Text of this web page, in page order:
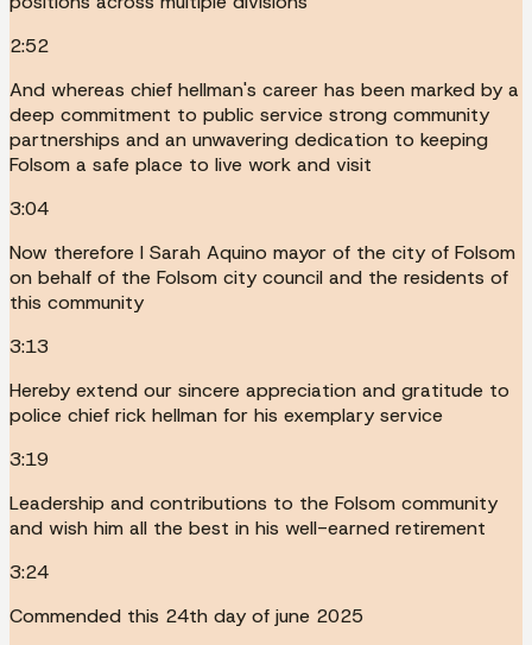
2:52
And whereas chief hellman's career has been marked by a
deep commitment to public service strong community
partnerships and an unwavering dedication to keeping
Folsom a safe place to live work and visit
3:04
Now therefore I Sarah Aquino mayor of the city of Folsom
on behalf of the Folsom city council and the residents of
this community
3:13
Hereby extend our sincere appreciation and gratitude to
police chief rick hellman for his exemplary service
3:19
Leadership and contributions to the Folsom community
and wish him all the best in his well-earned retirement
3:24
Commended this 24th day of june 2025